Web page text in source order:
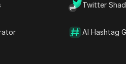
Twitter
AI Hashtag